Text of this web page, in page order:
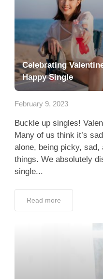
Celebrating
Happy Single
February 9, 2023
Buckle up singles!
Many of us think it’s
alone, being picky, sad,
things. We absolutely
single...
Read more